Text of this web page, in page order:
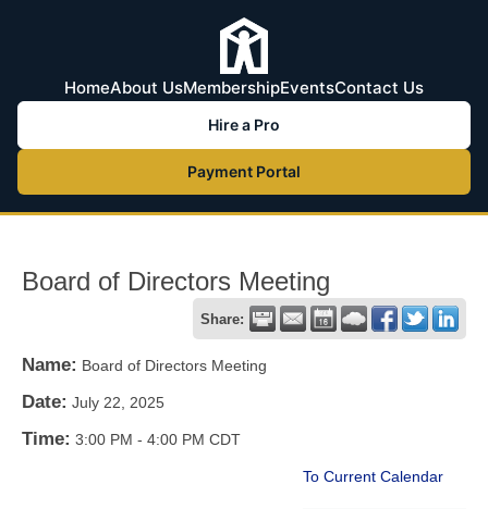
HomeAbout UsMembershipEventsContact Us
Hire a Pro
Payment Portal
Board of Directors Meeting
Share:
Name: Board of Directors Meeting
Date: July 22, 2025
Time: 3:00 PM - 4:00 PM CDT
To Current Calendar